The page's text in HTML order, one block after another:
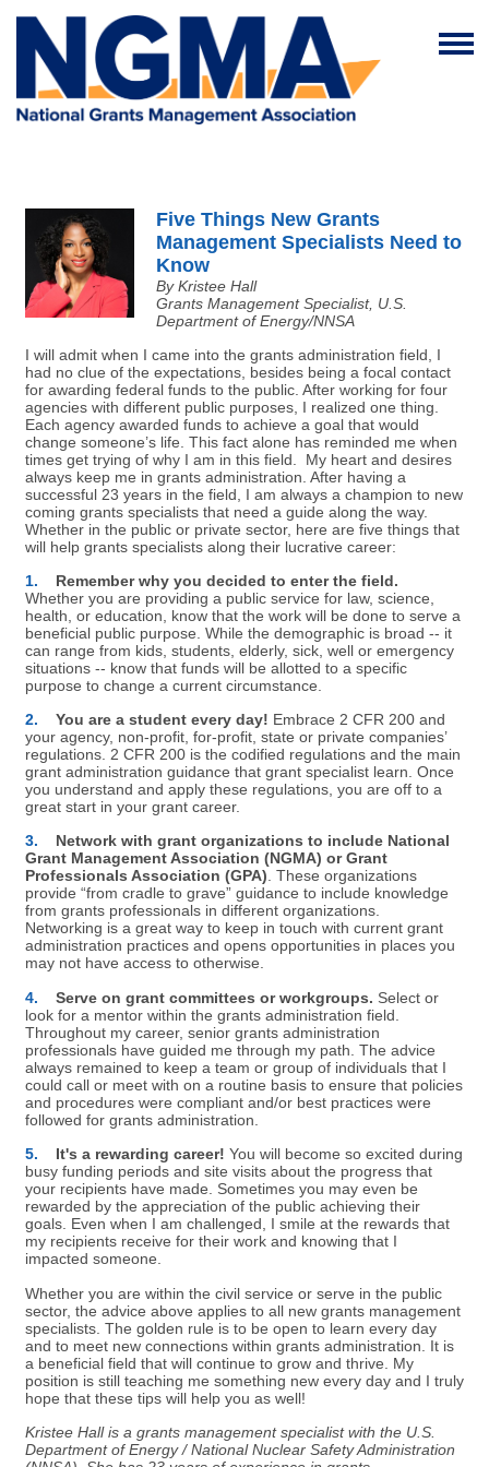
Five Things New Grants
Management Specialists Need to
Know
By Kristee Hall
Grants Management Specialist, U.S.
Department of Energy/NNSA
I will admit when I came into the grants administration field, I
had no clue of the expectations, besides being a focal contact
for awarding federal funds to the public. After working for four
agencies with different public purposes, I realized one thing.
Each agency awarded funds to achieve a goal that would
change someone’s life. This fact alone has reminded me when
times get trying of why I am in this field. My heart and desires
always keep me in grants administration. After having a
successful 23 years in the field, I am always a champion to new
coming grants specialists that need a guide along the way.
Whether in the public or private sector, here are five things that
will help grants specialists along their lucrative career:
1.
Remember why you decided to enter the field.
Whether you are providing a public service for law, science,
health, or education, know that the work will be done to serve a
beneficial public purpose. While the demographic is broad -- it
can range from kids, students, elderly, sick, well or emergency
situations -- know that funds will be allotted to a specific
purpose to change a current circumstance.
2.
You are a student every day! Embrace 2 CFR 200 and
your agency, non-profit, for-profit, state or private companies’
regulations. 2 CFR 200 is the codified regulations and the main
grant administration guidance that grant specialist learn. Once
you understand and apply these regulations, you are off to a
great start in your grant career.
3.
Network with grant organizations to include National
Grant Management Association (NGMA) or Grant
Professionals Association (GPA). These organizations
provide “from cradle to grave” guidance to include knowledge
from grants professionals in different organizations.
Networking is a great way to keep in touch with current grant
administration practices and opens opportunities in places you
may not have access to otherwise.
4.
Serve on grant committees or workgroups. Select or
look for a mentor within the grants administration field.
Throughout my career, senior grants administration
professionals have guided me through my path. The advice
always remained to keep a team or group of individuals that I
could call or meet with on a routine basis to ensure that policies
and procedures were compliant and/or best practices were
followed for grants administration.
5.
It's a rewarding career! You will become so excited during
busy funding periods and site visits about the progress that
your recipients have made. Sometimes you may even be
rewarded by the appreciation of the public achieving their
goals. Even when I am challenged, I smile at the rewards that
my recipients receive for their work and knowing that I
impacted someone.
Whether you are within the civil service or serve in the public
sector, the advice above applies to all new grants management
specialists. The golden rule is to be open to learn every day
and to meet new connections within grants administration. It is
a beneficial field that will continue to grow and thrive. My
position is still teaching me something new every day and I truly
hope that these tips will help you as well!
Kristee Hall is a grants management specialist with the U.S.
Department of Energy / National Nuclear Safety Administration